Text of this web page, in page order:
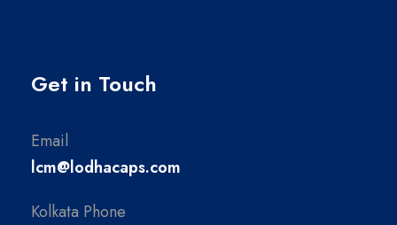
Get in Touch
Email
lcm@lodhacaps.com
Kolkata Phone